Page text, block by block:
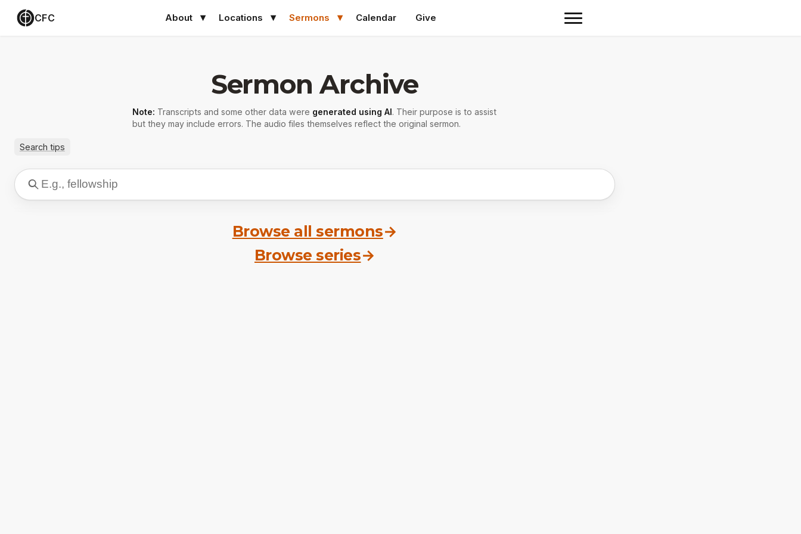
CFC About Locations Sermons Calendar Give
Sermon Archive
Note: Transcripts and some other data were generated using AI. Their purpose is to assist
but they may include errors. The audio files themselves reflect the original sermon.
Search tips
Browse all sermons→
Browse series→